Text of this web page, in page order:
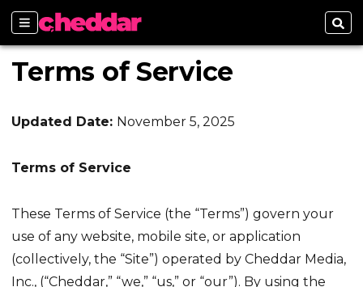
Sections
Terms of Service
Updated Date: November 5, 2025
Terms of Service
These Terms of Service (the “Terms”) govern your
use of any website, mobile site, or application
(collectively, the “Site”) operated by Cheddar Media,
Inc., (“Cheddar,” “we,” “us,” or “our”). By using the